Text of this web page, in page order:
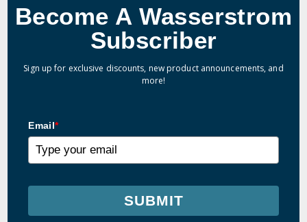
Become A Wasserstrom
Subscriber
Sign up for exclusive discounts, new product announcements, and
more!
Email*
SUBMIT